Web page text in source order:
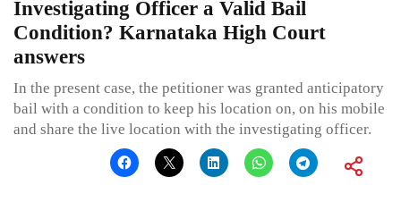
Investigating Officer a Valid Bail
Condition? Karnataka High Court
answers
In the present case, the petitioner was granted anticipatory
bail with a condition to keep his location on, on his mobile
and share the live location with the investigating officer.